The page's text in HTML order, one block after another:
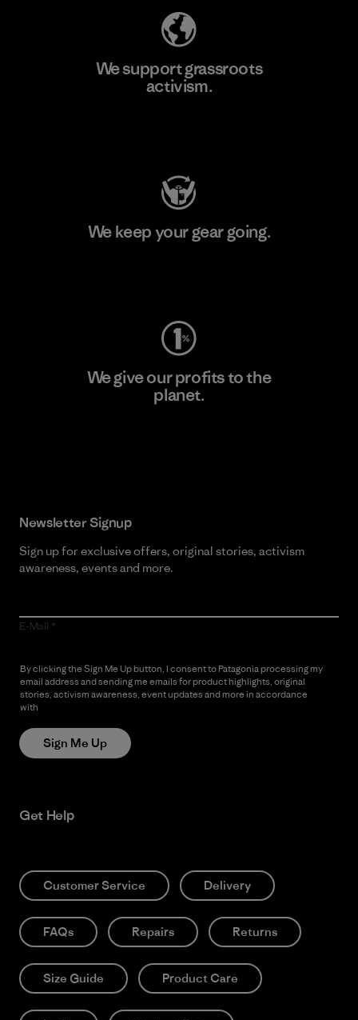
We support grassroots
activism.
We keep your gear going.
We give our profits to the
planet.
Newsletter Signup
Sign up for exclusive offers, original stories, activism
awareness, events and more.
E-Mail
By clicking the Sign Me Up button, I consent to Patagonia processing my
email address and sending me emails for product highlights, original
stories, activism awareness, event updates and more in accordance
with
Sign Me Up
Get Help
Customer Service Delivery
FAQs Repairs Returns
Size Guide Product Care